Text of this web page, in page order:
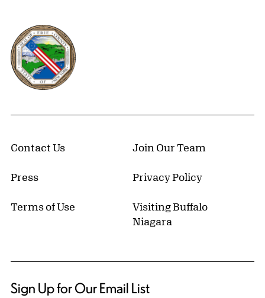
Erie County, New York Website
Contact Us Join Our Team
Press Privacy Policy
Terms of Use
Visiting Buffalo
Niagara
Sign Up for Our Email List